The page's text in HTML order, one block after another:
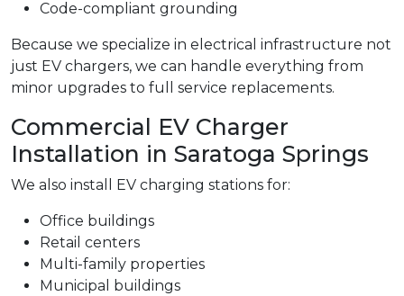
Code-compliant grounding
Because we specialize in electrical infrastructure not
just EV chargers, we can handle everything from
minor upgrades to full service replacements.
Commercial EV Charger
Installation in Saratoga Springs
We also install EV charging stations for:
Office buildings
Retail centers
Multi-family properties
Municipal buildings